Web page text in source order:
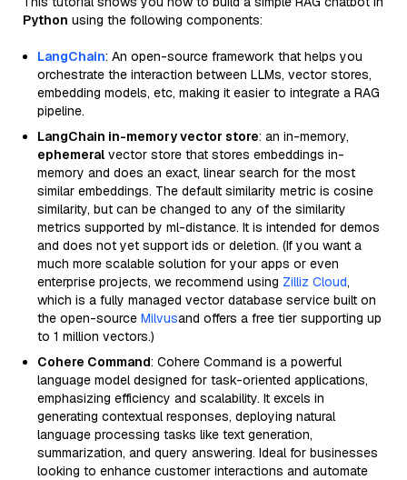
Python using the following components:
LangChain: An open-source framework that helps you
orchestrate the interaction between LLMs, vector stores,
embedding models, etc, making it easier to integrate a RAG
pipeline.
LangChain in-memory vector store: an in-memory,
ephemeral vector store that stores embeddings in-
memory and does an exact, linear search for the most
similar embeddings. The default similarity metric is cosine
similarity, but can be changed to any of the similarity
metrics supported by ml-distance. It is intended for demos
and does not yet support ids or deletion. (If you want a
much more scalable solution for your apps or even
enterprise projects, we recommend using Zilliz Cloud,
which is a fully managed vector database service built on
the open-source Milvusand offers a free tier supporting up
to 1 million vectors.)
Cohere Command: Cohere Command is a powerful
language model designed for task-oriented applications,
emphasizing efficiency and scalability. It excels in
generating contextual responses, deploying natural
language processing tasks like text generation,
summarization, and query answering. Ideal for businesses
looking to enhance customer interactions and automate